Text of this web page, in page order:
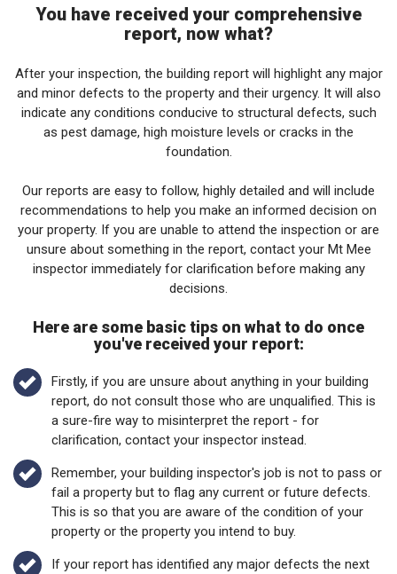
You have received your comprehensive
report, now what?
After your inspection, the building report will highlight any major
and minor defects to the property and their urgency. It will also
indicate any conditions conducive to structural defects, such
as pest damage, high moisture levels or cracks in the
foundation.
Our reports are easy to follow, highly detailed and will include
recommendations to help you make an informed decision on
your property. If you are unable to attend the inspection or are
unsure about something in the report, contact your Mt Mee
inspector immediately for clarification before making any
decisions.
Here are some basic tips on what to do once
you've received your report:
Firstly, if you are unsure about anything in your building
report, do not consult those who are unqualified. This is
a sure-fire way to misinterpret the report - for
clarification, contact your inspector instead.
Remember, your building inspector's job is not to pass or
fail a property but to flag any current or future defects.
This is so that you are aware of the condition of your
property or the property you intend to buy.
If your report has identified any major defects the next